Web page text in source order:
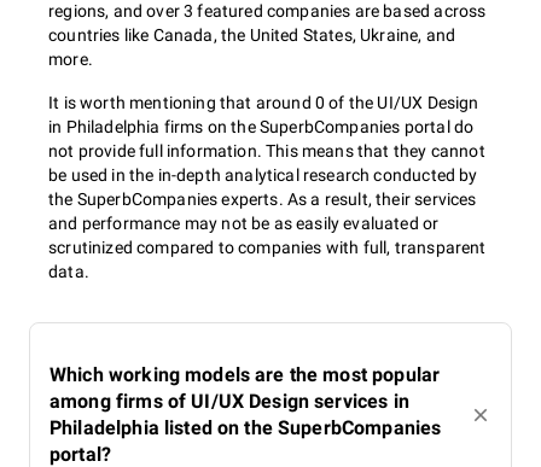
regions, and over 3 featured companies are based across
countries like Canada, the United States, Ukraine, and
more.
It is worth mentioning that around 0 of the UI/UX Design
in Philadelphia firms on the SuperbCompanies portal do
not provide full information. This means that they cannot
be used in the in-depth analytical research conducted by
the SuperbCompanies experts. As a result, their services
and performance may not be as easily evaluated or
scrutinized compared to companies with full, transparent
data.
Which working models are the most popular
among firms of UI/UX Design services in
Philadelphia listed on the SuperbCompanies
portal?